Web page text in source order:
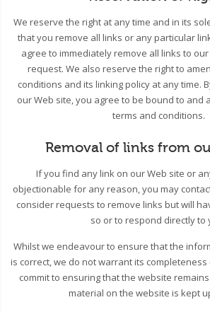
We reserve the right at any time and in its
that you remove all links or any particular
agree to immediately remove all links to
request. We also reserve the right to
conditions and its linking policy at any time.
our Web site, you agree to be bound to and
terms and conditions.
Removal of links from
If you find any link on our Web site or
objectionable for any reason, you may
consider requests to remove links but will
so or to respond directly to
Whilst we endeavour to ensure that the
is correct, we do not warrant its completeness
commit to ensuring that the website
material on the website is kept